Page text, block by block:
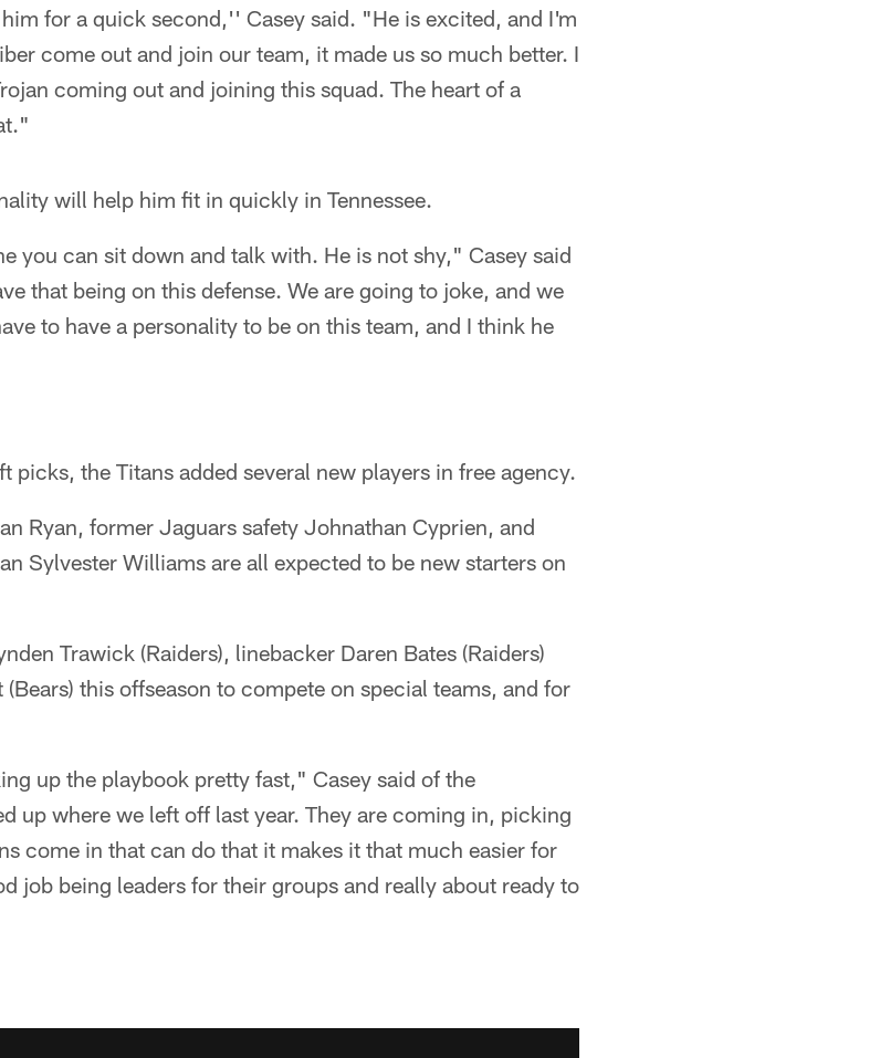
for a quick second,'' Casey said. "He is excited, and I'm
come out and join our team, it made us so much better. I
coming out and joining this squad. The heart of a
will help him fit in quickly in Tennessee.
you can sit down and talk with. He is not shy," Casey said
that being on this defense. We are going to joke, and we
to have a personality to be on this team, and I think he
picks, the Titans added several new players in free agency.
Ryan, former Jaguars safety Johnathan Cyprien, and
Sylvester Williams are all expected to be new starters on
Trawick (Raiders), linebacker Daren Bates (Raiders)
this offseason to compete on special teams, and for
up the playbook pretty fast," Casey said of the
up where we left off last year. They are coming in, picking
come in that can do that it makes it that much easier for
job being leaders for their groups and really about ready to